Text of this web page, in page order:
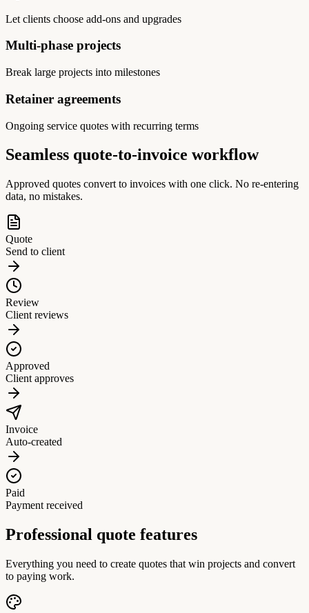
Let clients choose add-ons and upgrades
Multi-phase projects
Break large projects into milestones
Retainer agreements
Ongoing service quotes with recurring terms
Seamless quote-to-invoice workflow
Approved quotes convert to invoices with one click. No re-entering
data, no mistakes.
Quote
Send to client
Review
Client reviews
Approved
Client approves
Invoice
Auto-created
Paid
Payment received
Professional quote features
Everything you need to create quotes that win projects and convert
to paying work.